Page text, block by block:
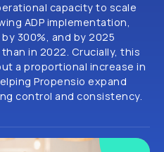
capacity to scale
ADP implementation,
300%, and by 2025
in 2022. Crucially, this
a proportional increase in
Propensio expand
control and consistency.